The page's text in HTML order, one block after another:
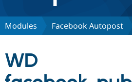
Discover Drupal
Partners & Services
Modules Facebook Autopost
WD